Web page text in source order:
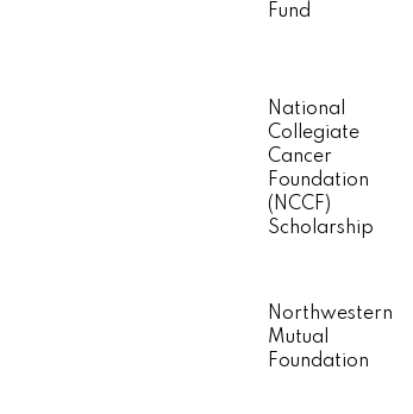
Fund
National
Collegiate
Cancer
Foundation
(NCCF)
Scholarship
Northwestern
Mutual
Foundation